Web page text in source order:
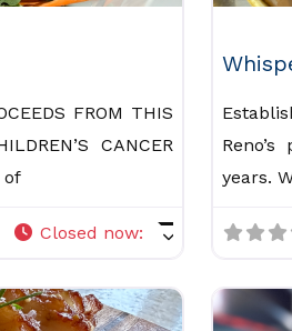
FROM THIS
CANCER
of
Closed now:
years.